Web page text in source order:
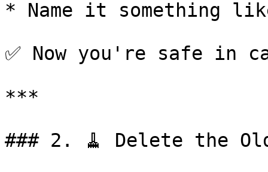
* Name it something
✅ Now you're safe in
***
### 2. 🧹 Delete the